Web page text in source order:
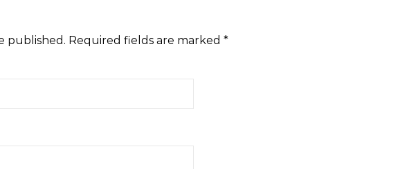
published. Required fields are marked *